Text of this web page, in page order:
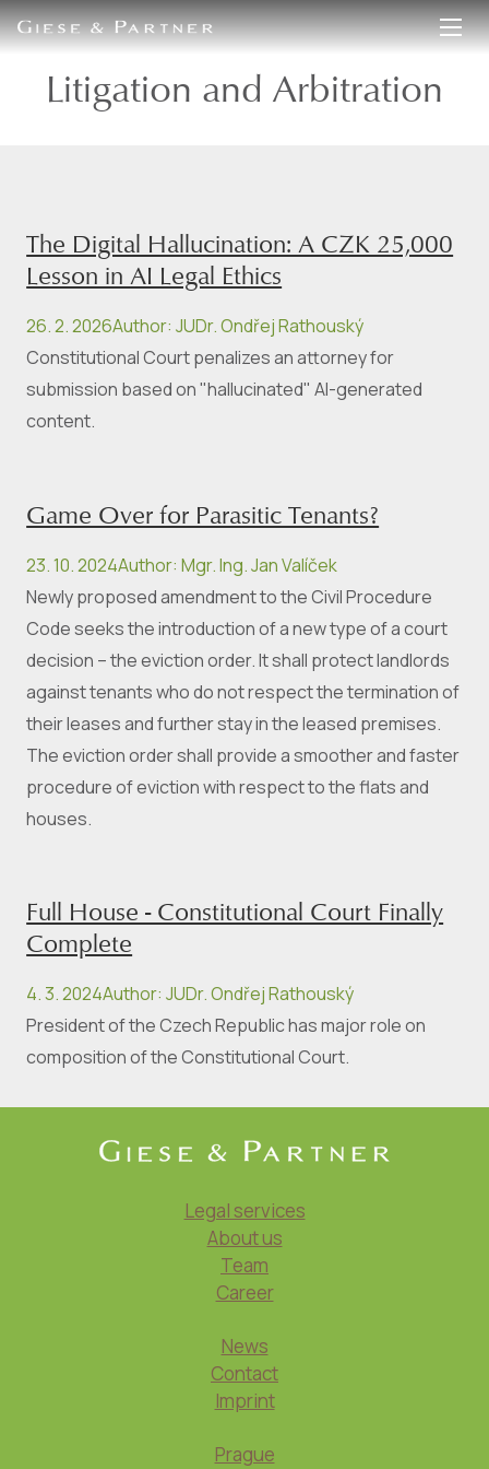
EN
DE
Litigation and Arbitration
The Digital Hallucination: A CZK 25,000
Lesson in AI Legal Ethics
26. 2. 2026Author: JUDr. Ondřej Rathouský
Constitutional Court penalizes an attorney for
submission based on "hallucinated" AI-generated
content.
Game Over for Parasitic Tenants?
23. 10. 2024Author: Mgr. Ing. Jan Valíček
Newly proposed amendment to the Civil Procedure
Code seeks the introduction of a new type of a court
decision – the eviction order. It shall protect landlords
against tenants who do not respect the termination of
their leases and further stay in the leased premises.
The eviction order shall provide a smoother and faster
procedure of eviction with respect to the flats and
houses.
Full House - Constitutional Court Finally
Complete
4. 3. 2024Author: JUDr. Ondřej Rathouský
President of the Czech Republic has major role on
composition of the Constitutional Court.
Legal services
About us
Team
Career
News
Contact
Imprint
Prague